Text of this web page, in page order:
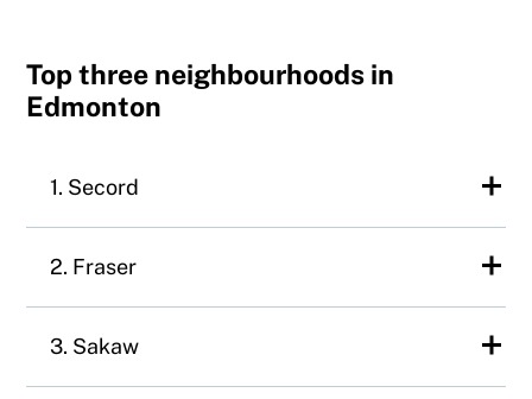
Top three neighbourhoods in
Edmonton
1. Secord
Up two spots since the 2024 ranking,
Secord is a family-friendly neighbourhood
in west-end Edmonton. Secord is
2. Fraser
Fraser is a quiet, family-friendly community
in northeast Edmonton. The
3. Sakaw